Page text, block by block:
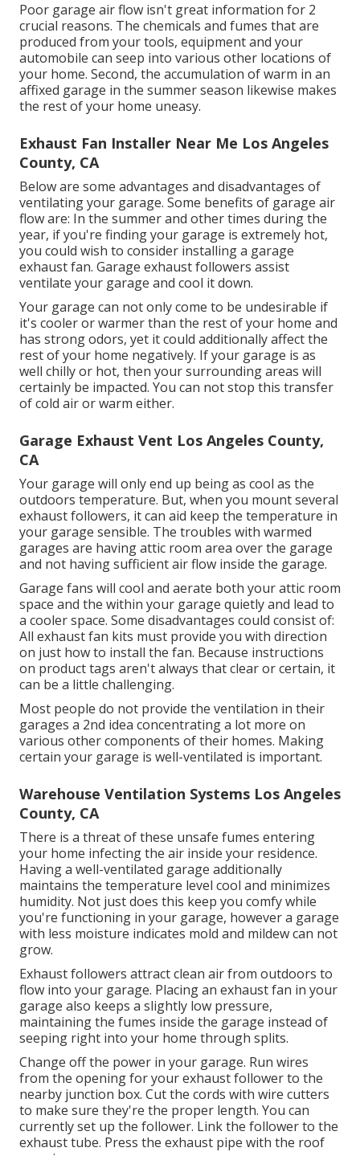
Poor garage air flow isn't great information for 2
crucial reasons. The chemicals and fumes that are
produced from your tools, equipment and your
automobile can seep into various other locations of
your home. Second, the accumulation of warm in an
affixed garage in the summer season likewise makes
the rest of your home uneasy.
Exhaust Fan Installer Near Me Los Angeles
County, CA
Below are some advantages and disadvantages of
ventilating your garage. Some benefits of garage air
flow are: In the summer and other times during the
year, if you're finding your garage is extremely hot,
you could wish to consider installinga garage
exhaust fan. Garage exhaust followers assist
ventilate your garage and cool it down.
Your garage can not only come to be undesirable if
it's cooler or warmer than the rest of your home and
has strong odors, yet it could additionally affect the
rest of your home negatively. If your garage is as
well chilly or hot, then your surrounding areas will
certainly be impacted. You can not stop this transfer
of cold air or warm either.
Garage Exhaust Vent Los Angeles County,
CA
Your garage will only end up being as cool as the
outdoors temperature. But, when you mount several
exhaust followers, it can aid keep the temperature in
your garage sensible. The troubles with warmed
garages are having attic room area over the garage
and not having sufficient air flow inside the garage.
Garage fans will cool and aerate both your attic room
space and the within your garage quietly and lead to
a cooler space. Some disadvantages could consist of:
All exhaust fan kits must provide you with direction
on just how to install the fan. Because instructions
on product tags aren't always that clear or certain, it
can be a little challenging.
Most people do not provide the ventilation in their
garages a 2nd idea concentrating a lot more on
various other components of their homes. Making
certain your garage is well-ventilated is important.
Warehouse Ventilation Systems Los Angeles
County, CA
There is a threat of these unsafe fumes entering
your home infecting the air inside your residence.
Having a well-ventilated garage additionally
maintains the temperature level cool and minimizes
humidity. Not just does this keep you comfy while
you're functioning in your garage, however a garage
with less moisture indicates mold and mildew can not
grow.
Exhaust followers attract clean air from outdoors to
flow into your garage. Placing an exhaust fan in your
garage also keeps a slightly low pressure,
maintaining the fumes inside the garage instead of
seeping right into your home through splits.
Change off the power in your garage. Run wires
from the opening for your exhaust follower to the
nearby junction box. Cut the cords with wire cutters
to make sure they're the proper length. You can
currently set up the follower. Link the follower to the
exhaust tube. Press the exhaust pipe with the roof